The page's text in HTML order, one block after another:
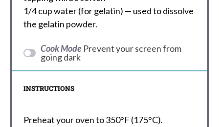
1/4 cupwater (for gelatin) — used to dissolve
the gelatin powder.
Cook Mode Prevent your screen from
going dark
INSTRUCTIONS
Preheat your oven to 350°F (175°C).